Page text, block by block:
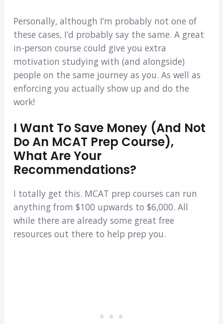
Personally, although I’m probably not one of
these cases, I’d probably say the same. A great
in-person course could give you extra
motivation studying with (and alongside)
people on the same journey as you. As well as
enforcing you actually show up and do the
work!
I Want To Save Money (and Not
Do An MCAT Prep Course),
What Are Your
Recommendations?
I totally get this. MCAT prep courses can run
anything from $100 upwards to $6,000. All
while there are already some great free
resources out there to help prep you.